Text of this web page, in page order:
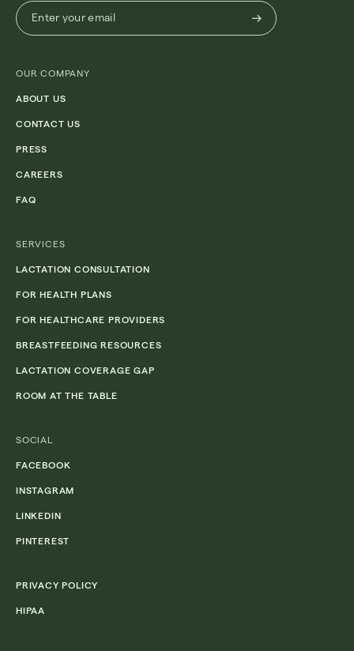
Enter
your
email
Enter your email
OUR COMPANY
ABOUT US
CONTACT US
PRESS
CAREERS
FAQ
SERVICES
LACTATION CONSULTATION
FOR HEALTH PLANS
FOR HEALTHCARE PROVIDERS
BREASTFEEDING RESOURCES
LACTATION COVERAGE GAP
ROOM AT THE TABLE
SOCIAL
FACEBOOK
INSTAGRAM
LINKEDIN
PINTEREST
PRIVACY POLICY
HIPAA